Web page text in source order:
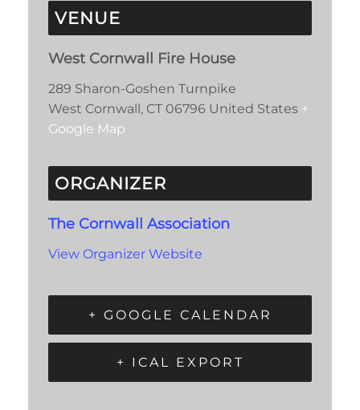
VENUE
West Cornwall Fire House
289 Sharon-Goshen Turnpike
West Cornwall, CT 06796 United States +
Google Map
ORGANIZER
The Cornwall Association
View Organizer Website
+ GOOGLE CALENDAR
+ ICAL EXPORT